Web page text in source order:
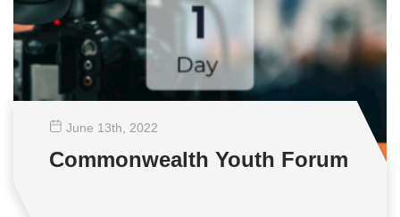
June 13th , 2022
Commonwealth Youth Forum